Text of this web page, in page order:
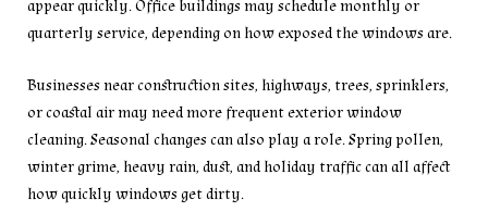
appear quickly. Office buildings may schedule monthly or
quarterly service, depending on how exposed the windows are.
Businesses near construction sites, highways, trees, sprinklers,
or coastal air may need more frequent exterior window
cleaning. Seasonal changes can also play a role. Spring pollen,
winter grime, heavy rain, dust, and holiday traffic can all affect
how quickly windows get dirty.